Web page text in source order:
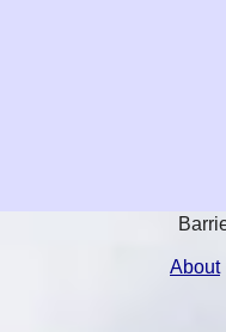
About